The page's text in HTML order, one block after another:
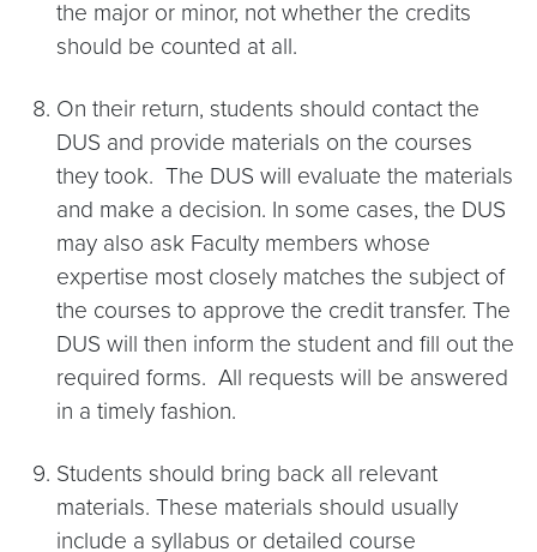
the major or minor, not whether the credits
should be counted at all.
On their return, students should contact the
DUS and provide materials on the courses
they took. The DUS will evaluate the materials
and make a decision. In some cases, the DUS
may also ask Faculty members whose
expertise most closely matches the subject of
the courses to approve the credit transfer. The
DUS will then inform the student and fill out the
required forms. All requests will be answered
in a timely fashion.
Students should bring back all relevant
materials. These materials should usually
include a syllabus or detailed course